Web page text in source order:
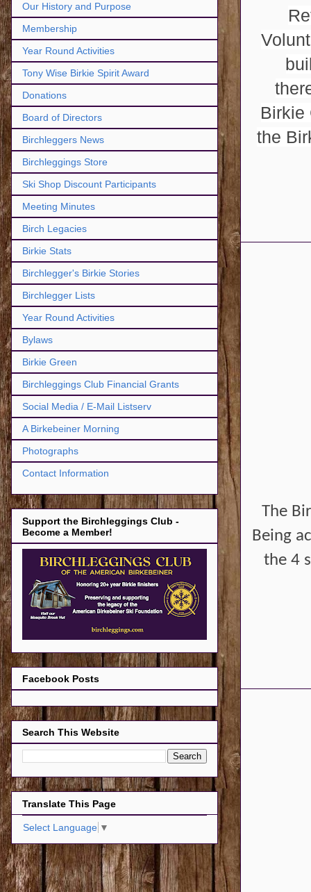
Birkie
the
The
Being
the 4
Our History and Purpose
Membership
Year Round Activities
Tony Wise Birkie Spirit Award
Donations
Board of Directors
Birchleggers News
Birchleggings Store
Ski Shop Discount Participants
Meeting Minutes
Birch Legacies
Birkie Stats
Birchlegger's Birkie Stories
Birchlegger Lists
Year Round Activities
Bylaws
Birkie Green
Birchleggings Club Financial Grants
Social Media / E-Mail Listserv
A Birkebeiner Morning
Photographs
Contact Information
Support the Birchleggings Club -
Become a Member!
Facebook Posts
Search This Website
Translate This Page
Select Language ▼